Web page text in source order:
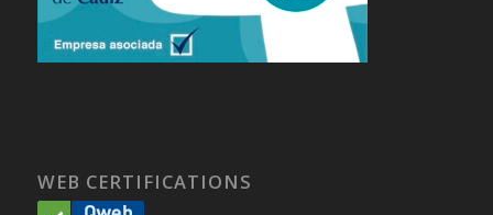
WEB CERTIFICATIONS